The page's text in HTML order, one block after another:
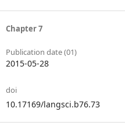
Chapter 7
Publication date (01)
2015-05-28
doi
10.17169/langsci.b76.73